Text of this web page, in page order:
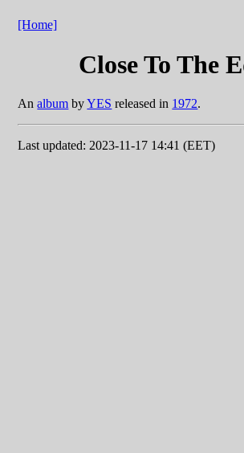
[Home]
Close To The
Analbum byYES released in 1972.
Last updated: 2023-11-17 14:41 (EET)